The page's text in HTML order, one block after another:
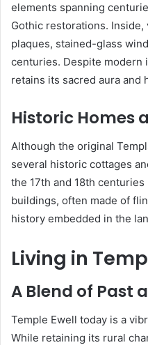
elements spanning
Gothic restorations.
plaques, stained-glass
centuries. Despite modern
retains its sacred aura and
Historic Homes
Although the original
several historic cottages
the 17th and 18th
buildings, often made of
history embedded in the
Living in
A Blend of Past
Temple Ewell today is a
While retaining its rural